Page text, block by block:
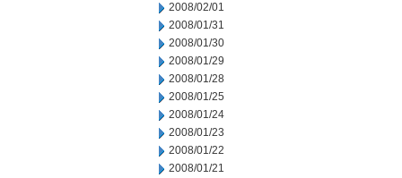
2008/02/01
2008/01/31
2008/01/30
2008/01/29
2008/01/28
2008/01/25
2008/01/24
2008/01/23
2008/01/22
2008/01/21